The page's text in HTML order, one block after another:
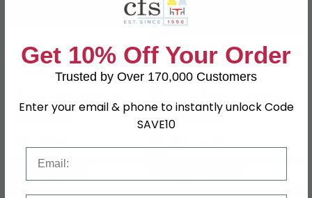
Westside Sliding
Wardrobe - 3 Door -
Mirror - Havana Glass
Save: 23%
Wega Wardrobe - 5 Door
Mirror - Oak and
Champagne Glass
Save: 23%
Get 10% Off Your Order
Trusted by Over 170,000 Customers
Enter your email & phone to instantly unlock Code
SAVE10